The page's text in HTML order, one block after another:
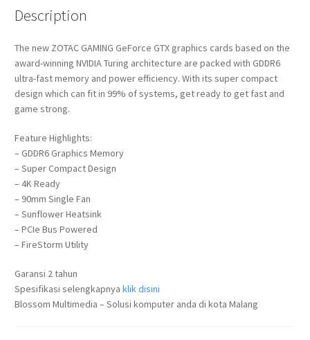
Description
The new ZOTAC GAMING GeForce GTX graphics cards based on the
award-winning NVIDIA Turing architecture are packed with GDDR6
ultra-fast memory and power efficiency. With its super compact
design which can fit in 99% of systems, get ready to get fast and
game strong.
Feature Highlights:
– GDDR6 Graphics Memory
– Super Compact Design
– 4K Ready
– 90mm Single Fan
– Sunflower Heatsink
– PCIe Bus Powered
– FireStorm Utility
Garansi 2 tahun
Spesifikasi selengkapnya klik disini
Blossom Multimedia – Solusi komputer anda di kota Malang